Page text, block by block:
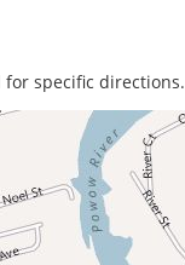
for specific directions.